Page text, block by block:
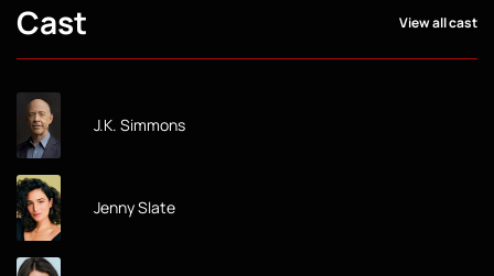
Cast View all cast
J.K. Simmons
Jenny Slate